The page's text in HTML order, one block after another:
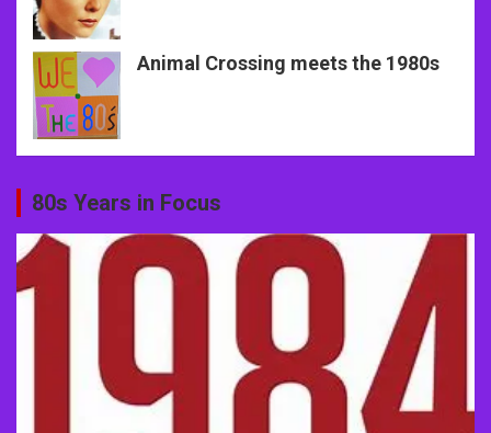
Animal Crossing meets the 1980s
80s Years in Focus